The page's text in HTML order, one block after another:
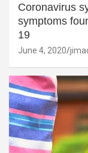
Coronavirus
symptoms
19
June 4, 2020